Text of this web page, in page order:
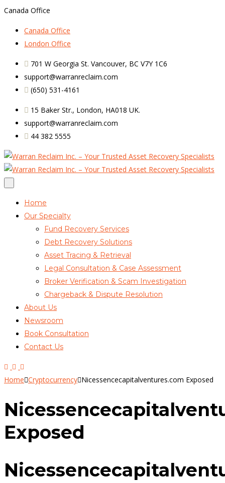
Canada Office
Canada Office
London Office
701 W Georgia St. Vancouver, BC V7Y 1C6
support@warranreclaim.com
(650) 531-4161
15 Baker Str., London, HA018 UK.
support@warranreclaim.com
44 382 5555
Home
Our Specialty
Fund Recovery Services
Debt Recovery Solutions
Asset Tracing & Retrieval
Legal Consultation & Case Assessment
Broker Verification & Scam Investigation
Chargeback & Dispute Resolution
About Us
Newsroom
Book Consultation
Contact Us
Home Cryptocurrency Nicessencecapitalventures.com Exposed
Exposed